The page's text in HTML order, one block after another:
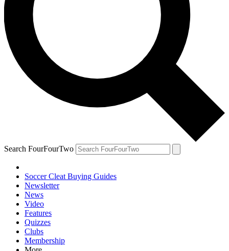
Search FourFourTwo
Soccer Cleat Buying Guides
Newsletter
News
Video
Features
Quizzes
Clubs
Membership